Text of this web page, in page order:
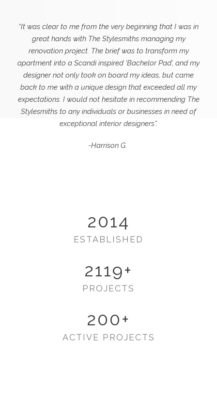
“It was clear to me from the very beginning that I was in
great hands with The Stylesmiths managing my
renovation project. The brief was to transform my
apartment into a Scandi inspired ‘Bachelor Pad’, and my
designer not only took on board my ideas, but came
back to me with a unique design that exceeded all my
expectations. I would not hesitate in recommending The
Stylesmiths to any individuals or businesses in need of
exceptional interior designers”.
-Harrison G.
2014
ESTABLISHED
2119+
PROJECTS
200+
ACTIVE PROJECTS